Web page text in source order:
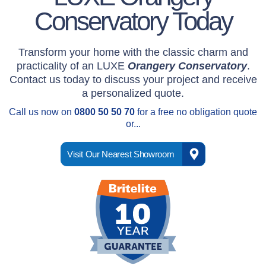
roof."
Mr & Mrs M
" The team were
polite, efficient and
left the site spotless."
Mr B
" I was very
impressed by all that
I had contact with at
Britelite."
Mr R
" A quality product
Conservatory Today
Transform your home with the classic charm and
practicality of an LUXE Orangery Conservatory.
Contact us today to discuss your project and receive
a personalized quote.
Call us now on 0800 50 50 70 for a free no obligation quote
or...
Visit Our Nearest Showroom